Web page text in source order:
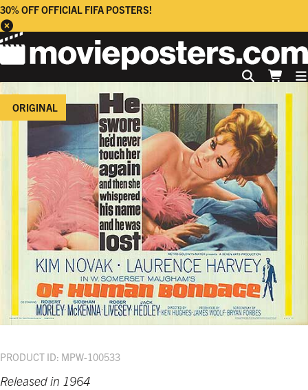
30% OFF OFFICIAL FIFA POSTERS!
ORIGINAL
PRODUCT ID: MPW-100533
Released in 1964